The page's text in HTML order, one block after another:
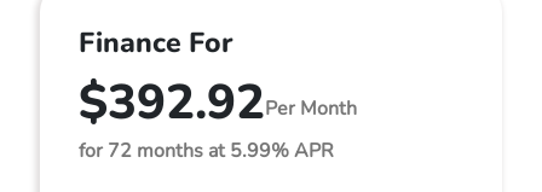
Finance For
$392.92Per Month
for 72 months at 5.99% APR